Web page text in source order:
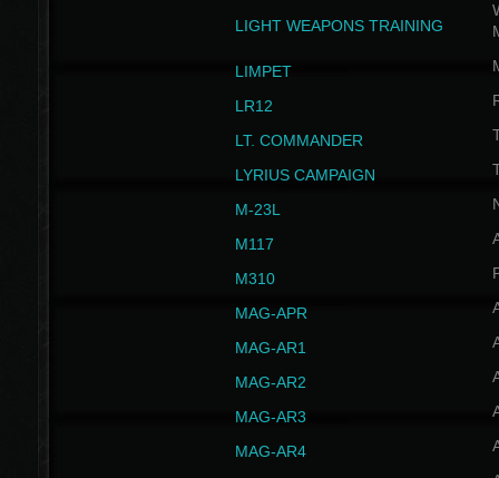
LIGHT WEAPONS TRAINING
LIMPET
LR12
LT. COMMANDER
LYRIUS CAMPAIGN
M-23L
M117
M310
MAG-APR
MAG-AR1
MAG-AR2
MAG-AR3
MAG-AR4